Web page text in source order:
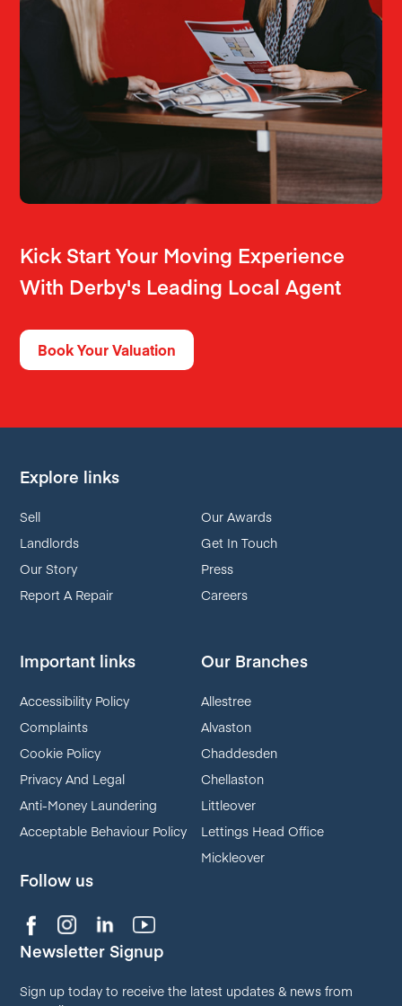
Kick Start Your Moving Experience
With Derby's Leading Local Agent
Book Your Valuation
Explore links
Sell
Landlords
Our Story
Report A Repair
Our Awards
Get In Touch
Press
Careers
Important links
Accessibility Policy
Complaints
Cookie Policy
Privacy And Legal
Anti-Money Laundering
Acceptable Behaviour Policy
Follow us
Our Branches
Allestree
Alvaston
Chaddesden
Chellaston
Littleover
Lettings Head Office
Mickleover
Newsletter Signup
Sign up today to receive the latest updates & news from